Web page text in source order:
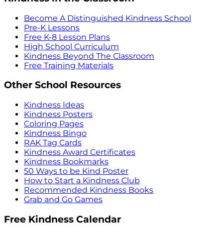
Become A Distinguished Kindness School
Pre-K Lessons
Free K-8 Lesson Plans
High School Curriculum
Kindness Beyond The Classroom
Free Training Materials
Other School Resources
Kindness Ideas
Kindness Posters
Coloring Pages
Kindness Bingo
RAK Tag Cards
Kindness Award Certificates
Kindness Bookmarks
50 Ways to be Kind Poster
How to Start a Kindness Club
Recommended Kindness Books
Grab and Go Games
Free Kindness Calendar